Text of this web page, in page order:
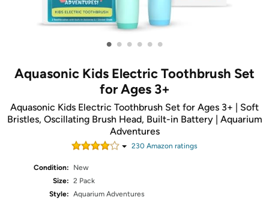
• • • • • •
Aquasonic Kids Electric Toothbrush Set
for Ages 3+
Aquasonic Kids Electric Toothbrush Set for Ages 3+ | Soft
Bristles, Oscillating Brush Head, Built-in Battery | Aquarium
Adventures
230 Amazon ratings
Condition:
New
Size: 2 Pack
Style: Aquarium Adventures